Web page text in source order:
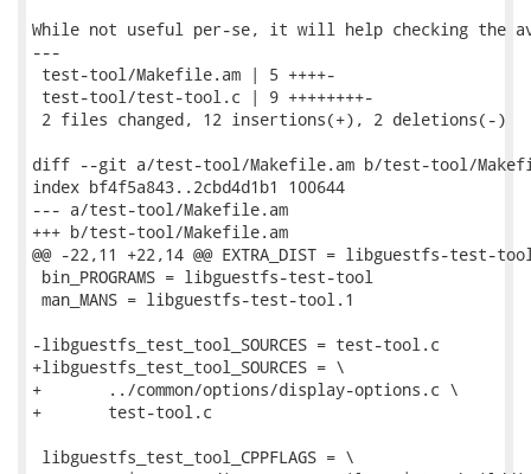
While not useful per-se, it will help checking the
---
test-tool/Makefile.am | 5 ++++-
test-tool/test-tool.c | 9 ++++++++-
2 files changed, 12 insertions(+), 2 deletions(-)
diff --git a/test-tool/Makefile.am b/test-tool/
index bf4f5a843..2cbd4d1b1 100644
--- a/test-tool/Makefile.am
+++ b/test-tool/Makefile.am
@@ -22,11 +22,14 @@ EXTRA_DIST = libguestfs-test-
bin_PROGRAMS = libguestfs-test-tool
man_MANS = libguestfs-test-tool.1
-libguestfs_test_tool_SOURCES = test-tool.c
+libguestfs_test_tool_SOURCES = \
+	../common/options/display-options.c \
+	test-tool.c
libguestfs_test_tool_CPPFLAGS = \